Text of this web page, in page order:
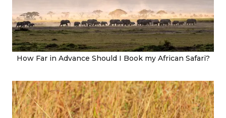
How Far in Advance Should I Book my African Safari?